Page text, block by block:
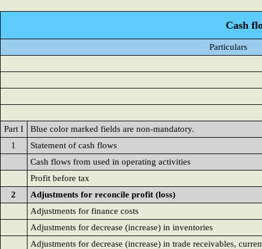
Cash
Particulars
Part I
Blue color marked fields are non-mandatory.
1
Statement of cash flows
Cash flows from used in operating activities
Profit before tax
2
Adjustments for reconcile profit (loss)
Adjustments for finance costs
Adjustments for decrease (increase) in inventories
Adjustments for decrease (increase) in trade receivables,